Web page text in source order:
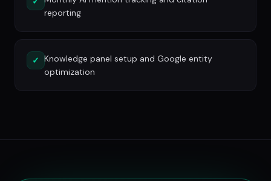
reporting
✓ Knowledge panel setup and Google entity
optimization